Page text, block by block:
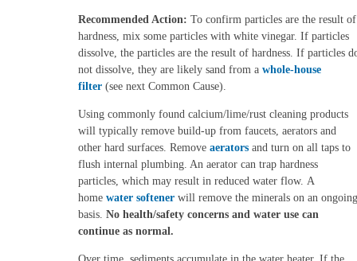
Recommended Action: To confirm particles are the result of
hardness, mix some particles with white vinegar. If particles
dissolve, the particles are the result of hardness. If particles
not dissolve, they are likely sand from a whole-house
filter (see next Common Cause).
Using commonly found calcium/lime/rust cleaning products
will typically remove build-up from faucets, aerators and
other hard surfaces. Remove aerators and turn on all taps to
flush internal plumbing. An aerator can trap hardness
particles, which may result in reduced water flow. A
home water softener will remove the minerals on an ongoing
basis. No health/safety concerns and water use can
continue as normal.